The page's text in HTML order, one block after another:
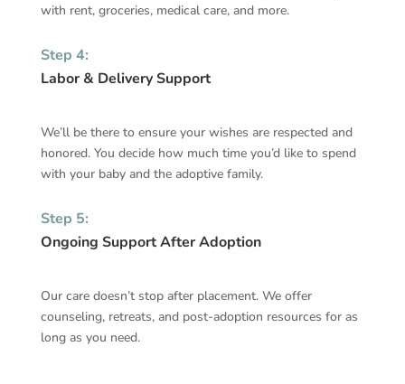
with rent, groceries, medical care, and more.
Step 4:
Labor & Delivery Support
We’ll be there to ensure your wishes are respected and
honored. You decide how much time you’d like to spend
with your baby and the adoptive family.
Step 5:
Ongoing Support After Adoption
Our care doesn’t stop after placement. We offer
counseling, retreats, and post-adoption resources for as
long as you need.